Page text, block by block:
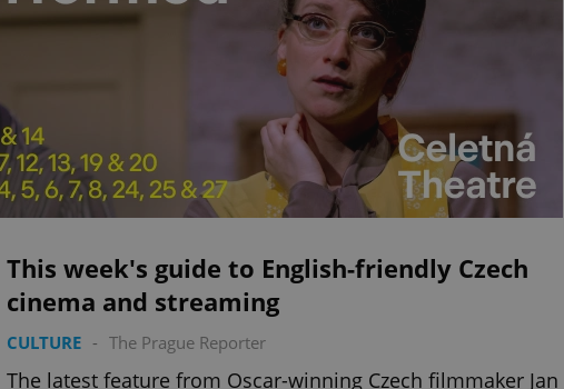
This week's guide to English-friendly Czech
cinema and streaming
CULTURE - The Prague Reporter
The latest feature from Oscar-winning Czech filmmaker Jan